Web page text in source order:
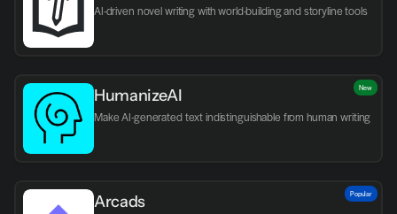
AI-driven novel writing with world-building and storyline tools
HumanizeAI
Make AI-generated text indistinguishable from human writing
New
Arcads Popular